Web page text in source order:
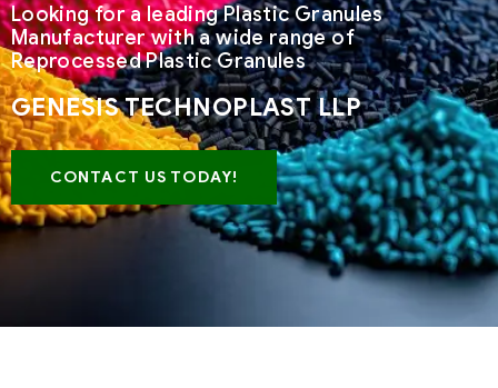
Looking for a leading Plastic Granules
Manufacturer with a wide range of
Reprocessed Plastic Granules
GENESIS TECHNOPLAST LLP
CONTACT US TODAY!